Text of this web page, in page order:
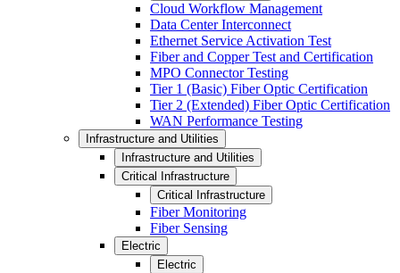
Cloud Workflow Management
Data Center Interconnect
Ethernet Service Activation Test
Fiber and Copper Test and Certification
MPO Connector Testing
Tier 1 (Basic) Fiber Optic Certification
Tier 2 (Extended) Fiber Optic Certification
WAN Performance Testing
Infrastructure and Utilities
Infrastructure and Utilities
Critical Infrastructure
Critical Infrastructure
Fiber Monitoring
Fiber Sensing
Electric
Electric